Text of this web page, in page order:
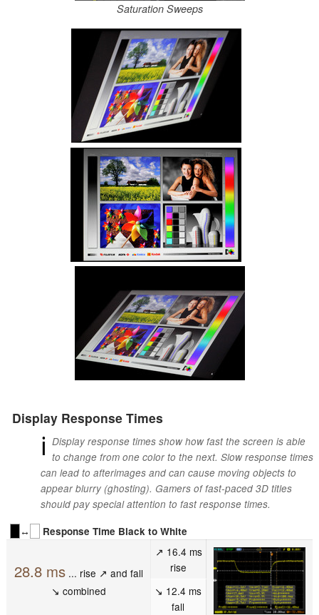
Saturation Sweeps
Display Response Times
ℹ Display response times show how fast the screen is able
to change from one color to the next. Slow response times
can lead to afterimages and can cause moving objects to
appear blurry (ghosting). Gamers of fast-paced 3D titles
should pay special attention to fast response times.
↔
Response Time Black to White
28.8 ms... rise ↗ and fall
↘ combined
↗ 16.4 ms
rise
↘ 12.4 ms
fall